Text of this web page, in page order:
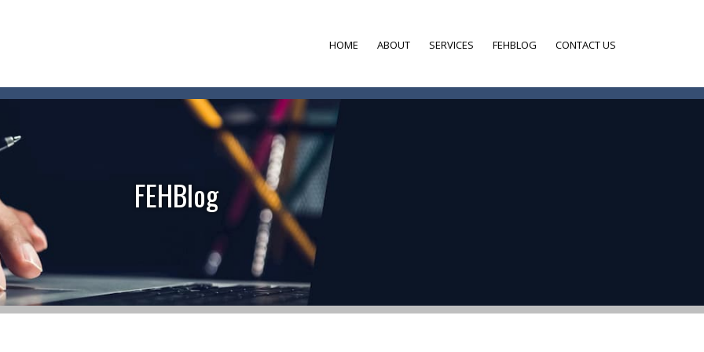
HOME ABOUT SERVICES FEHBLOG CONTACT US
FEHBlog